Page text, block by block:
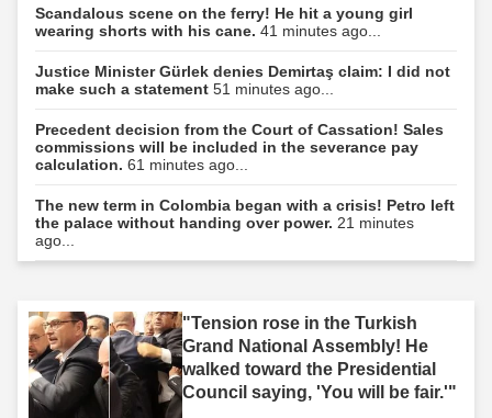
Scandalous scene on the ferry! He hit a young girl
wearing shorts with his cane. 41 minutes ago...
Justice Minister Gürlek denies Demirtaş claim: I did not
make such a statement 51 minutes ago...
Precedent decision from the Court of Cassation! Sales
commissions will be included in the severance pay
calculation. 61 minutes ago...
The new term in Colombia began with a crisis! Petro left
the palace without handing over power. 21 minutes
ago...
"Tension rose in the Turkish
Grand National Assembly! He
walked toward the Presidential
Council saying, 'You will be fair.'"